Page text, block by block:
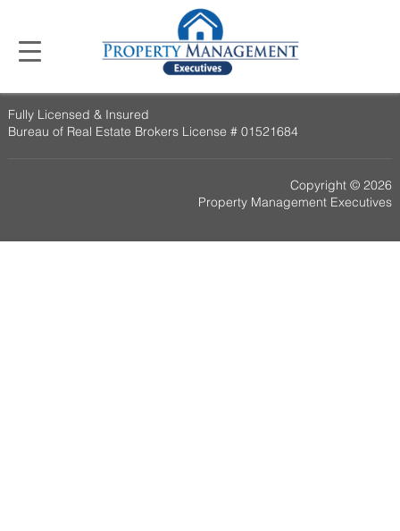
Fully Licensed & Insured
Bureau of Real Estate Brokers License # 01521684
Copyright © 2026
Property Management Executives